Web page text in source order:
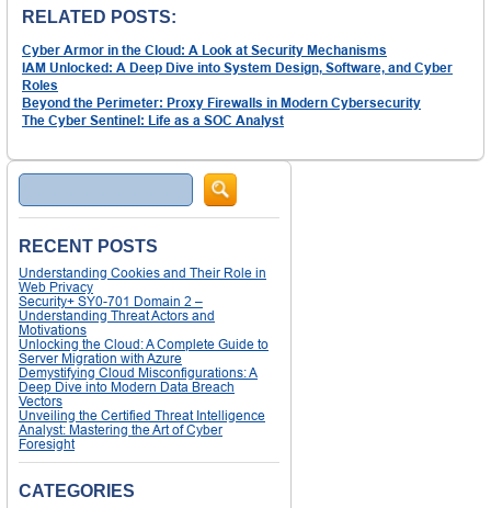
RELATED POSTS:
Cyber Armor in the Cloud: A Look at Security Mechanisms
IAM Unlocked: A Deep Dive into System Design, Software, and Cyber
Roles
Beyond the Perimeter: Proxy Firewalls in Modern Cybersecurity
The Cyber Sentinel: Life as a SOC Analyst
Search
RECENT POSTS
Understanding Cookies and Their Role in
Web Privacy
Security+ SY0-701 Domain 2 –
Understanding Threat Actors and
Motivations
Unlocking the Cloud: A Complete Guide to
Server Migration with Azure
Demystifying Cloud Misconfigurations: A
Deep Dive into Modern Data Breach
Vectors
Unveiling the Certified Threat Intelligence
Analyst: Mastering the Art of Cyber
Foresight
CATEGORIES